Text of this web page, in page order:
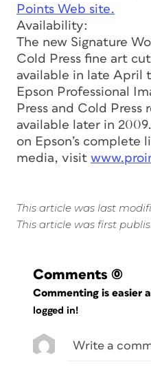
Points Web site.
Availability:
The new Signature
Cold Press fine art
available in late April
Epson Professional
Press and Cold Press
available later in
on Epson’s complete
media, visit
This article was last
This article was first
Comments (0)
Commenting is easier
logged in!